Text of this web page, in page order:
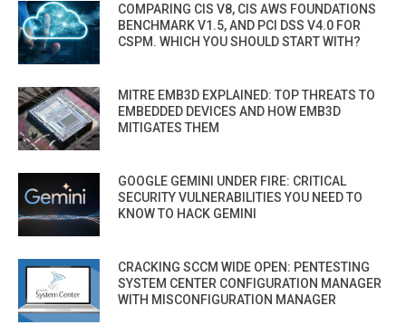
COMPARING CIS V8, CIS AWS FOUNDATIONS
BENCHMARK V1.5, AND PCI DSS V4.0 FOR
CSPM. WHICH YOU SHOULD START WITH?
MITRE EMB3D EXPLAINED: TOP THREATS TO
EMBEDDED DEVICES AND HOW EMB3D
MITIGATES THEM
GOOGLE GEMINI UNDER FIRE: CRITICAL
SECURITY VULNERABILITIES YOU NEED TO
KNOW TO HACK GEMINI
CRACKING SCCM WIDE OPEN: PENTESTING
SYSTEM CENTER CONFIGURATION MANAGER
WITH MISCONFIGURATION MANAGER